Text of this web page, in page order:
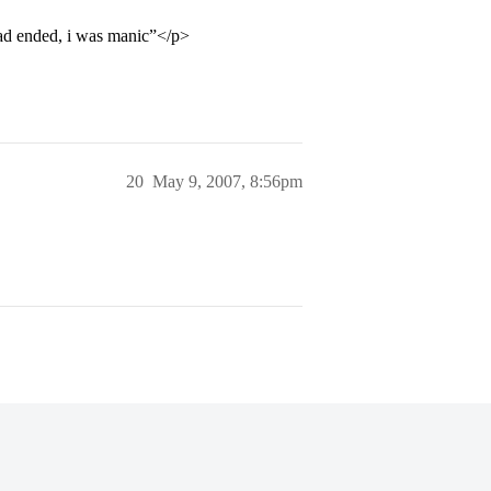
ended, i was manic”</p>
May 9, 2007, 8:56pm
20